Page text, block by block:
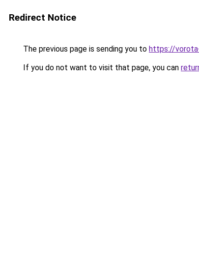
Redirect Notice
The previous page is sending you to https://
If you do not want to visit that page, you can